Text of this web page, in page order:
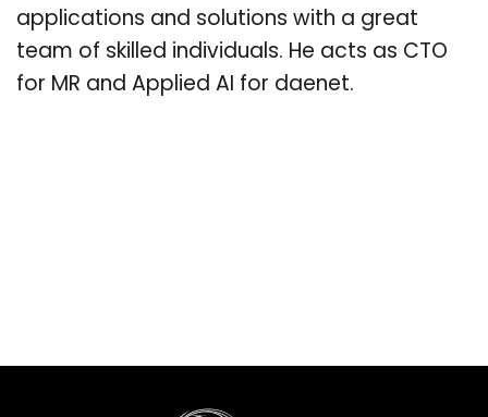
applications and solutions with a great
team of skilled individuals. He acts as CTO
for MR and Applied AI for daenet.